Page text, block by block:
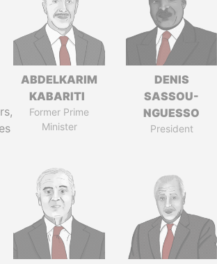
ABDELKARIM
KABARITI
Former Prime
Minister
DENIS
SASSOU-
NGUESSO
President